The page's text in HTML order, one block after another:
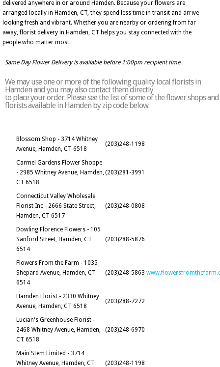
delivered anywhere in or around Hamden. Because your flowers are
arranged locally in Hamden, CT, they spend less time in transit and arrive
looking fresh and vibrant. Whether you are nearby or ordering from far
away, florist delivery in Hamden, CT helps you stay connected with the
people who matter most.
Same Day Flower Delivery is available before 1:00pm recipient time.
We may use one or more of the following quality local florists in
Hamden and you may also contact them directly
to place your order. Please see the list of some of the flower shops and
florists available in Hamden by zip code below:
Blossom Shop - 3714 Whitney
Avenue, Hamden, CT 6518
(203)248-1198
Carmel Gardens Flower Shoppe
- 2985 Whitney Avenue, Hamden,
CT 6518
(203)281-3991
Connecticut Valley Wholesale
Florist Inc - 2666 State Street,
Hamden, CT 6517
(203)248-0808
Dowling Florence Flowers - 105
Sanford Street, Hamden, CT
6514
(203)288-5876
Flowers From the Farm - 1035
Shepard Avenue, Hamden, CT
6514
(203)248-5863
Hamden Florist - 2330 Whitney
Avenue, Hamden, CT 6518
(203)288-7272
Lucian's Greenhouse Florist -
2468 Whitney Avenue, Hamden,
CT 6518
(203)248-6970
Main Stem Limited - 3714
Whitney Avenue, Hamden, CT
(203)248-1198